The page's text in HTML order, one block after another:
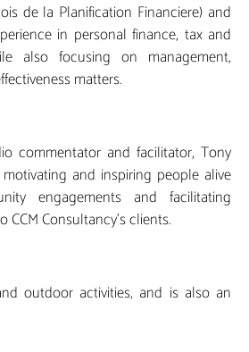
de la Planification Financiere) and
in personal finance, tax and
also focusing on management,
matters.
commentator and facilitator, Tony
and inspiring people alive
engagements and facilitating
Consultancy’s clients.
outdoor activities, and is also an